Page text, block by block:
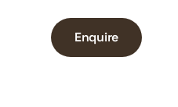
Enquire